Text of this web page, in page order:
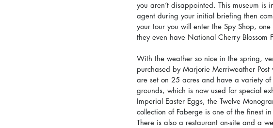
you aren’t disappointed. This museum is
agent during your initial briefing then
your tour you will enter the Spy Shop,
they even have National Cherry Blossom
With the weather so nice in the spring,
purchased by Marjorie Merriweather
are set on 25 acres and have a variety
grounds, which is now used for special
Imperial Easter Eggs, the Twelve
collection of Faberge is one of the finest
There is also a restaurant on-site and a